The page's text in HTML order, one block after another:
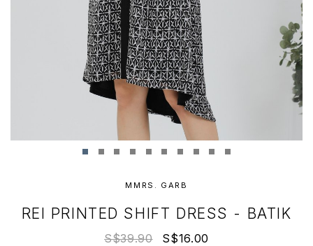
MMRS. GARB
REI PRINTED SHIFT DRESS - BATIK
S$39.90 S$16.00